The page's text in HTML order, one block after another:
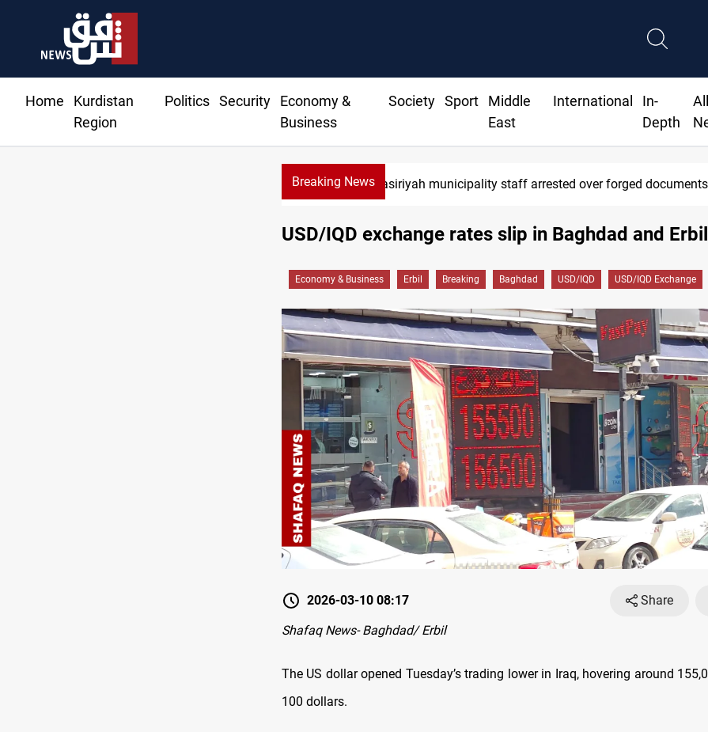
Home
Kurdistan
Region
Politics Security
Economy &
Business
Society Sport
Middle
East
International
In-
Depth
All
Breaking NewsNasiriyah municipality staff arrested over forged documents
USD/IQD exchange rates slip in Baghdad and Erbil
Economy & Business Erbil Breaking Baghdad USD/IQD USD/IQD Exchange
2026-03-10 08:17 Share
Shafaq News- Baghdad/ Erbil
The US dollar opened Tuesday’s trading lower in Iraq, hovering around
100 dollars.